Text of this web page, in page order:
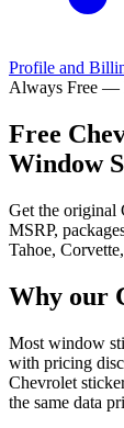
Profile and
Always Free —
Free
Window
Get the
MSRP,
Tahoe,
Why our
Most window
with pricing
Chevrolet
the same data